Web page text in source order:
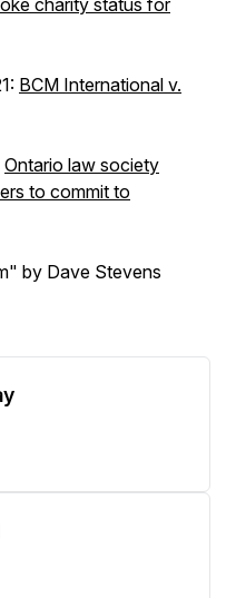
charity status for
BCM International v.
Ontario law society
to commit to
by Dave Stevens